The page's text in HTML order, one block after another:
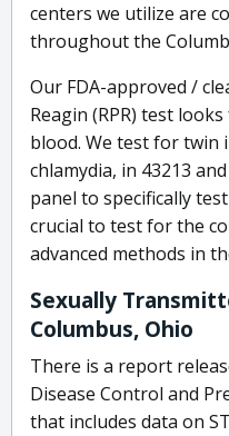
centers we utilize are
throughout the
Our FDA-approved /
Reagin (RPR) test
blood. We test for twin
chlamydia, in 43213
panel to specifically
crucial to test for the
advanced methods in
Sexually
Columbus, Ohio
There is a report
Disease Control and
that includes data on